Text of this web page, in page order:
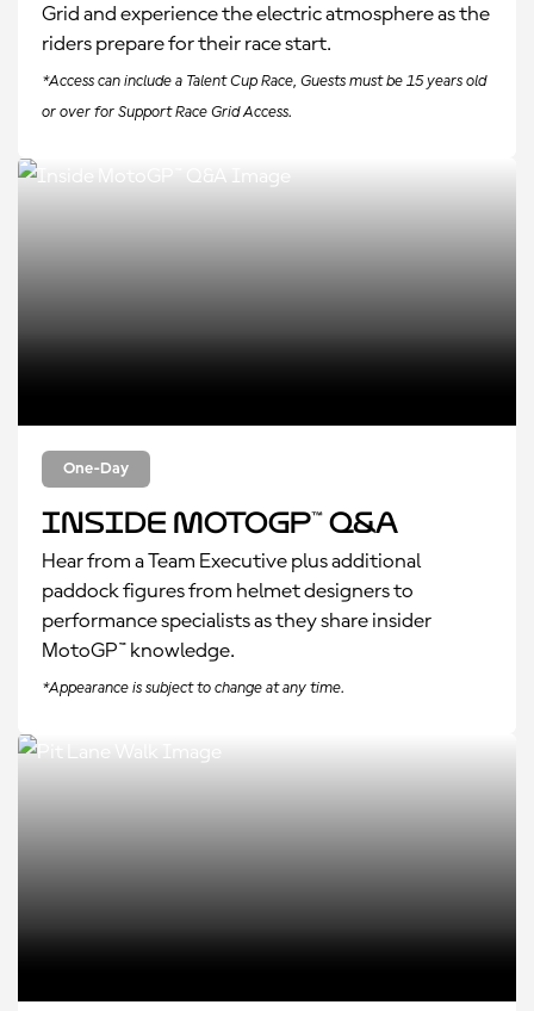
Grid and experience the electric atmosphere as the
riders prepare for their race start.
*Access can include a Talent Cup Race, Guests must be 15 years old
or over for Support Race Grid Access.
One-Day
Inside MotoGP™ Q&A
Hear from a Team Executive plus additional
paddock figures from helmet designers to
performance specialists as they share insider
MotoGP™ knowledge.
*Appearance is subject to change at any time.